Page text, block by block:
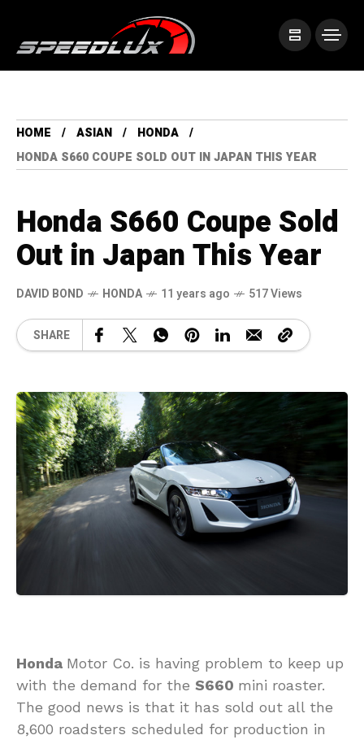
HOME ASIAN
HONDA
HONDA S660 COUPE SOLD OUT IN JAPAN THIS YEAR
Honda S660 Coupe Sold
Out in Japan This Year
DAVID BOND HONDA 11 years ago 517 Views
SHARE
Honda Motor Co. is having problem to keep up
with the demand for the S660 mini roaster.
The good news is that it has sold out all the
8,600 roadsters scheduled for production in